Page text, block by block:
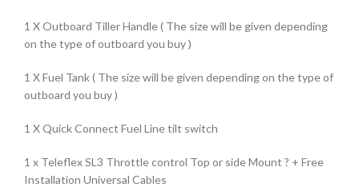
1 X Outboard Tiller Handle ( The size will be given depending
on the type of outboard you buy )
1 X Fuel Tank ( The size will be given depending on the type of
outboard you buy )
1 X Quick Connect Fuel Line tilt switch
1 x Teleflex SL3 Throttle control Top or side Mount ? + Free
Installation Universal Cables